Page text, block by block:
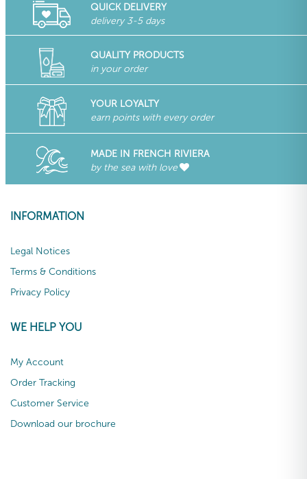
QUICK DELIVERY
delivery 3-5 days
QUALITY PRODUCTS
in your order
YOUR LOYALTY
earn points with every order
MADE IN FRENCH RIVIERA
by the sea with love
INFORMATION
Legal Notices
Terms & Conditions
Privacy Policy
WE HELP YOU
My Account
Order Tracking
Customer Service
Download our brochure